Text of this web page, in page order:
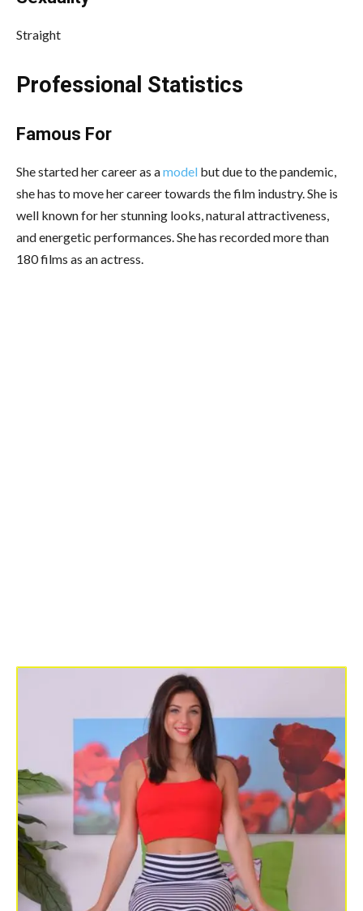
Straight
Professional Statistics
Famous For
She started her career as amodel but due to the pandemic,
she has to move her career towards the film industry. She is
well known for her stunning looks, natural attractiveness,
and energetic performances. She has recorded more than
180 films as an actress.